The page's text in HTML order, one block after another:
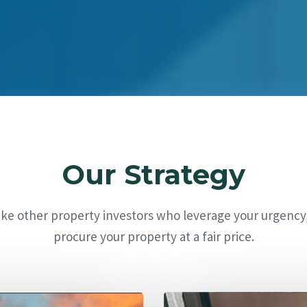
Our Strategy
other property investors who leverage your
procure your property at a fair price.